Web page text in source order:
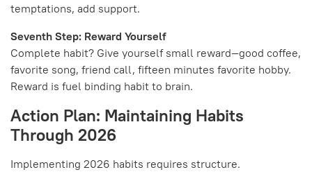
temptations, add support.
Seventh Step: Reward Yourself
Complete habit? Give yourself small reward—good coffee,
favorite song, friend call, fifteen minutes favorite hobby.
Reward is fuel binding habit to brain.
Action Plan: Maintaining Habits
Through 2026
Implementing 2026 habits requires structure.